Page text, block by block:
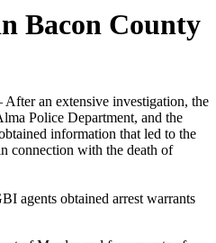
Bacon County
an extensive investigation, the
Police Department, and the
information that led to the
connection with the death of
agents obtained arrest warrants